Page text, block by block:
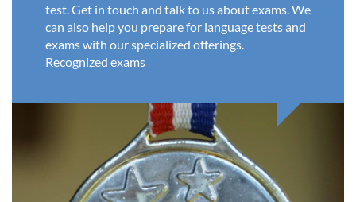
test. Get in touch and talk to us about exams. We
can also help you prepare for language tests and
exams with our specialized offerings.
Recognized exams